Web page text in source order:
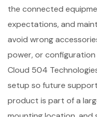
the connected
expectations, and
avoid wrong
power, or
Cloud 504
setup so future
product is part of a